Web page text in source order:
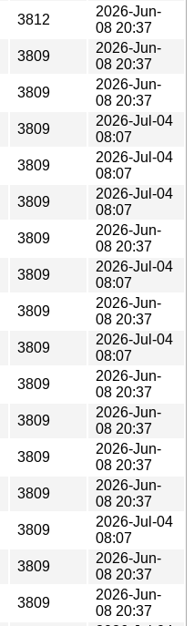
3812
2026-Jun-
08 20:37
3809
2026-Jun-
08 20:37
3809
2026-Jun-
08 20:37
3809
2026-Jul-04
08:07
3809
2026-Jul-04
08:07
3809
2026-Jul-04
08:07
3809
2026-Jun-
08 20:37
3809
2026-Jul-04
08:07
3809
2026-Jun-
08 20:37
3809
2026-Jul-04
08:07
3809
2026-Jun-
08 20:37
3809
2026-Jun-
08 20:37
3809
2026-Jun-
08 20:37
3809
2026-Jun-
08 20:37
3809
2026-Jul-04
08:07
3809
2026-Jun-
08 20:37
3809
2026-Jun-
08 20:37